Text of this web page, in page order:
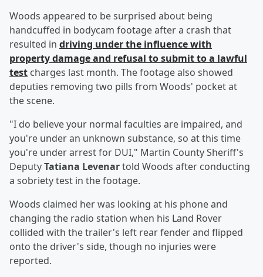
Woods appeared to be surprised about being
handcuffed in bodycam footage after a crash that
resulted in driving under the influence with
property damage and refusal to submit to a lawful
test charges last month. The footage also showed
deputies removing two pills from Woods' pocket at
the scene.
"I do believe your normal faculties are impaired, and
you're under an unknown substance, so at this time
you're under arrest for DUI," Martin County Sheriff's
DeputyTatiana Levenartold Woods after conducting
a sobriety test in the footage.
Woods claimed her was looking at his phone and
changing the radio station when his Land Rover
collided with the trailer's left rear fender and flipped
onto the driver's side, though no injuries were
reported.